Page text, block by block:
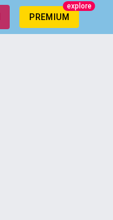
PREMIUM
explore